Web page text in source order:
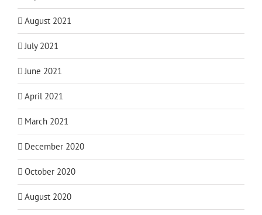
August 2021
July 2021
June 2021
April 2021
March 2021
December 2020
October 2020
August 2020